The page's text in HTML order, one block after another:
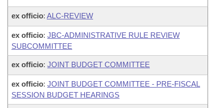
ex officio: ALC-REVIEW
ex officio: JBC-ADMINISTRATIVE RULE REVIEW
SUBCOMMITTEE
ex officio: JOINT BUDGET COMMITTEE
ex officio: JOINT BUDGET COMMITTEE - PRE-FISCAL
SESSION BUDGET HEARINGS